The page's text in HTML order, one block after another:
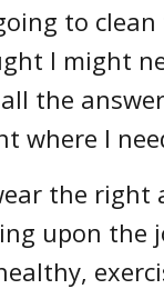
to
I might
the
where I
the
upon the